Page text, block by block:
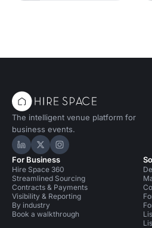
The intelligent venue platform for
business events.
Hire Space on LinkedIn
Hire Space on X
Hire Space on
For Business
Hire Space 360
Streamlined Sourcing
Contracts & Payments
Visibility & Reporting
By industry
Book a walkthrough